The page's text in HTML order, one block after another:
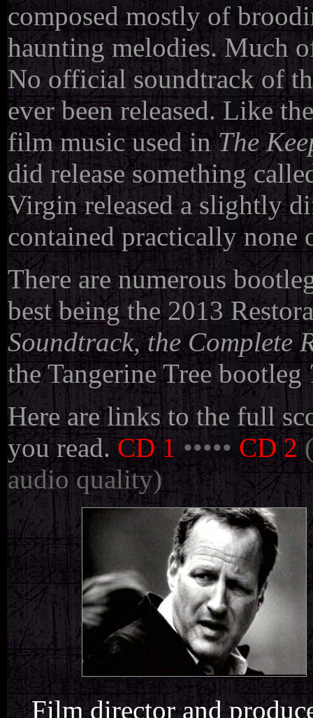
composed mostly of
haunting melodies. Much
No official soundtrack of
ever been released. Like
film music used inThe
did release something
Virgin released a slightly
contained practically none
There are numerous
best beingthe 2013
Soundtrack, the Complete
the Tangerine Tree bootleg
Here are links to the full
you read. CD 1 ••••• CD 2
audio quality)
Film director and